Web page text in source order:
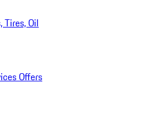
Tires, Oil
Offers